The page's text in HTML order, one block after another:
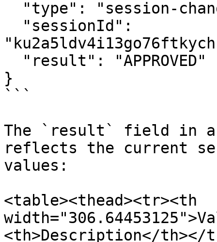
}
```
The `result` field in a
reflects the current
values:
<table><thead><tr><th
<th>Description</th></